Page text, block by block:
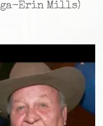
Erin Mills)